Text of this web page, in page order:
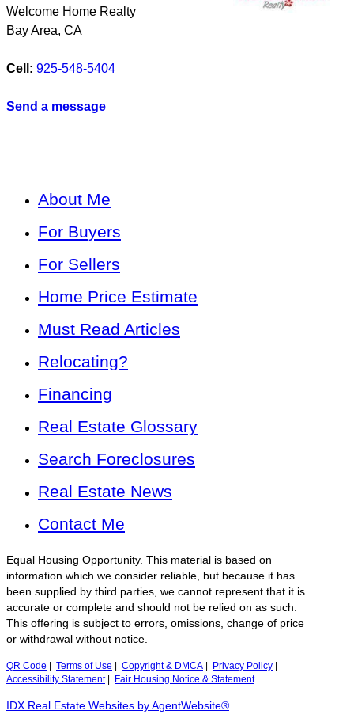
Welcome Home Realty
Bay Area, CA
Cell: 925-548-5404
Send a message
About Me
For Buyers
For Sellers
Home Price Estimate
Must Read Articles
Relocating?
Financing
Real Estate Glossary
Search Foreclosures
Real Estate News
Contact Me
Equal Housing Opportunity. This material is based on
information which we consider reliable, but because it has
been supplied by third parties, we cannot represent that it is
accurate or complete and should not be relied on as such.
This offering is subject to errors, omissions, change of price
or withdrawal without notice.
QR Code Terms of Use Copyright & DMCA Privacy Policy
Accessibility Statement| Fair Housing Notice & Statement
IDX Real Estate Websites by AgentWebsite®